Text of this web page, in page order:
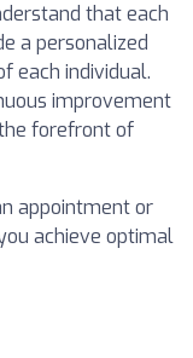
that each
a personalized
each individual.
improvement
forefront of
appointment or
achieve optimal